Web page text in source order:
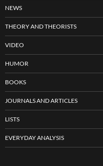
NEWS
THEORY AND THEORISTS
VIDEO
HUMOR
BOOKS
JOURNALS AND ARTICLES
LISTS
EVERYDAY ANALYSIS